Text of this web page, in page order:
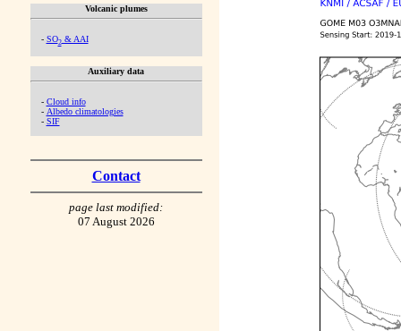
Volcanic plumes
- SO2& AAI
Auxiliary data
- Cloud info
- Albedo climatologies
- SIF
Contact
page last modified:
07 August 2026